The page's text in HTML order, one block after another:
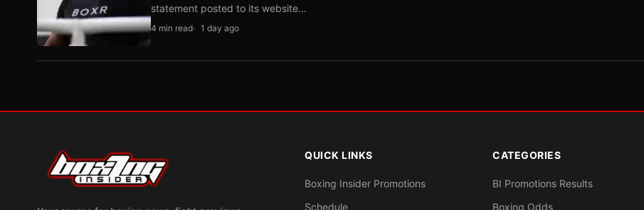
statement posted to its website…
4 min read 1 day ago
QUICK LINKS
Boxing Insider Promotions
Schedule
CATEGORIES
BI Promotions Results
Boxing Odds